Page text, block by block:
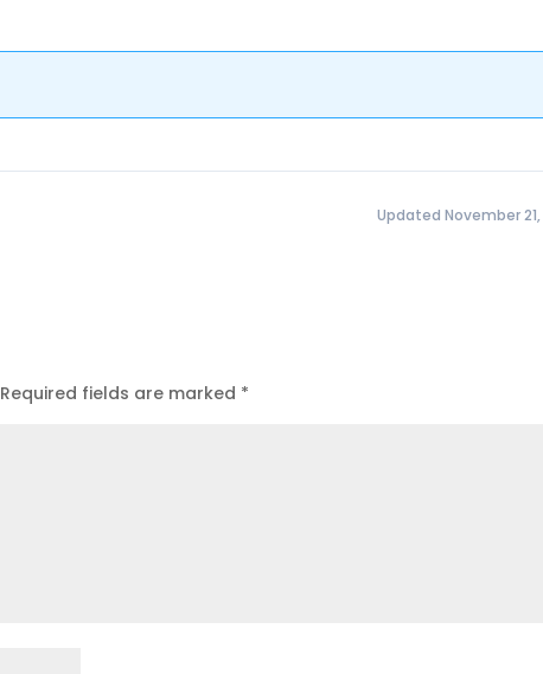
Updated November
Required fields are marked *